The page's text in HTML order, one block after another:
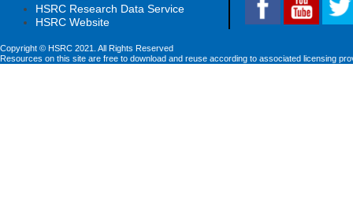
HSRC Research Data Service
HSRC Website
Copyright © HSRC 2021. All Rights Reserved
Resources on this site are free to download and reuse according to associated licensing